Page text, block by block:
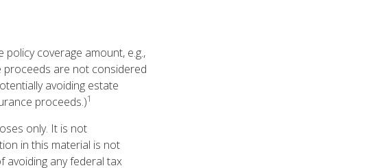
coverage amount, e.g.,
proceeds are not considered
avoiding estate
proceeds.)1
only. It is not
in this material is not
avoiding any federal tax